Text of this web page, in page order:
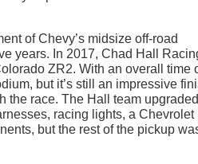
of Chevy’s midsize off-road
years. In 2017, Chad Hall
ZR2. With an overall time
but it’s still an impressive
the race. The Hall team
racing lights, a Chevrolet
but the rest of the pickup